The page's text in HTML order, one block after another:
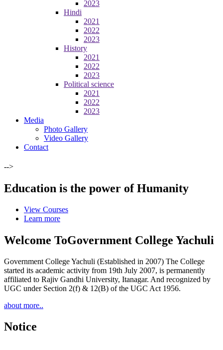
2023
Hindi
2021
2022
2023
History
2021
2022
2023
Political science
2021
2022
2023
Media
Photo Gallery
Video Gallery
Contact
-->
Education is the power of Humanity
View Courses
Learn more
Welcome ToGovernment College Yachuli
Government College Yachuli (Established in 2007) The College
started its academic activity from 19th July 2007, is permanently
affiliated to Rajiv Gandhi University, Itanagar. And recognized by
UGC under Section 2(f) & 12(B) of the UGC Act 1956.
about more..
Notice